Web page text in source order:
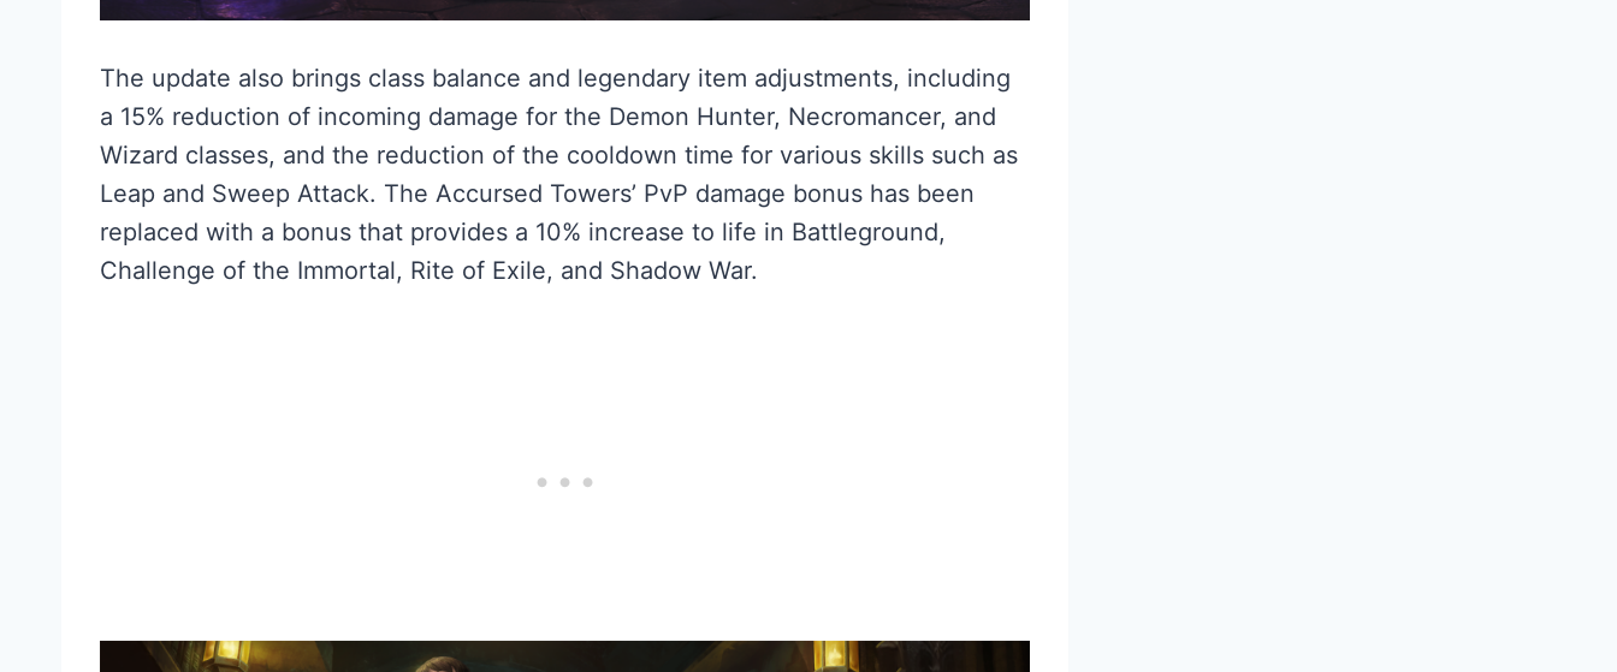
The update also brings class balance and legendary item adjustments, including
a 15% reduction of incoming damage for the Demon Hunter, Necromancer, and
Wizard classes, and the reduction of the cooldown time for various skills such as
Leap and Sweep Attack. The Accursed Towers’ PvP damage bonus has been
replaced with a bonus that provides a 10% increase to life in Battleground,
Challenge of the Immortal, Rite of Exile, and Shadow War.